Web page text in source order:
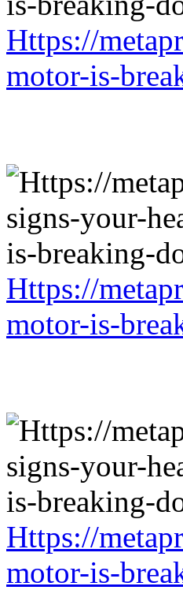
Https://
motor-is-
Https://
motor-is-
Https://
motor-is-